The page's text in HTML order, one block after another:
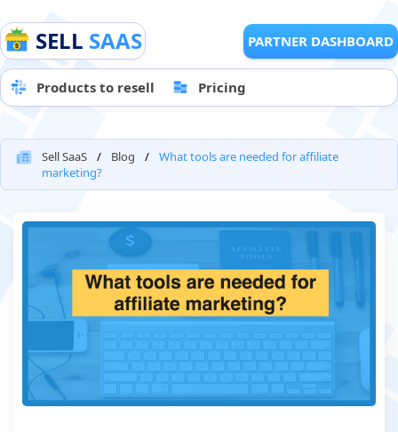
SELL SAAS PARTNER DASHBOARD
Products to resell Pricing
Sell SaaS Blog
What tools are needed for affiliate
marketing?